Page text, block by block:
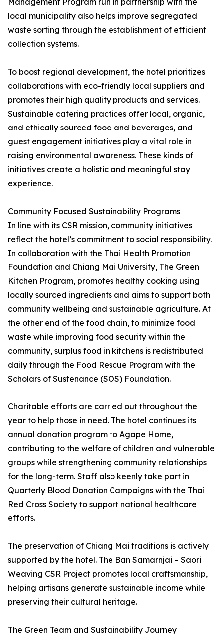
Management Program run in partnership with the
local municipality also helps improve segregated
waste sorting through the establishment of efficient
collection systems.
To boost regional development, the hotel prioritizes
collaborations with eco-friendly local suppliers and
promotes their high quality products and services.
Sustainable catering practices offer local, organic,
and ethically sourced food and beverages, and
guest engagement initiatives play a vital role in
raising environmental awareness. These kinds of
initiatives create a holistic and meaningful stay
experience.
Community Focused Sustainability Programs
In line with its CSR mission, community initiatives
reflect the hotel’s commitment to social responsibility.
In collaboration with the Thai Health Promotion
Foundation and Chiang Mai University, The Green
Kitchen Program, promotes healthy cooking using
locally sourced ingredients and aims to support both
community wellbeing and sustainable agriculture. At
the other end of the food chain, to minimize food
waste while improving food security within the
community, surplus food in kitchens is redistributed
daily through the Food Rescue Program with the
Scholars of Sustenance (SOS) Foundation.
Charitable efforts are carried out throughout the
year to help those in need. The hotel continues its
annual donation program to Agape Home,
contributing to the welfare of children and vulnerable
groups while strengthening community relationships
for the long-term. Staff also keenly take part in
Quarterly Blood Donation Campaigns with the Thai
Red Cross Society to support national healthcare
efforts.
The preservation of Chiang Mai traditions is actively
supported by the hotel. The Ban Samarnjai – Saori
Weaving CSR Project promotes local craftsmanship,
helping artisans generate sustainable income while
preserving their cultural heritage.
The Green Team and Sustainability Journey